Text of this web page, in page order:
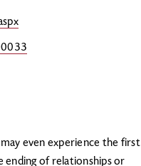
even experience the first
ending of relationships or